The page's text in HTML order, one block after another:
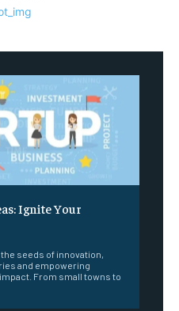
Ignite Your
seeds of innovation,
and empowering
From small towns to